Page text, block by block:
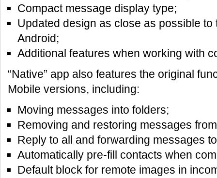
Compact message display type;
Updated design as close as possible
Android;
Additional features when working with
“Native” app also features the original
Mobile versions, including:
Moving messages into folders;
Removing and restoring messages
Reply to all and forwarding messages
Automatically pre-fill contacts when
Default block for remote images in